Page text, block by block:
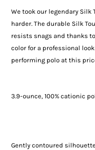
We took our legendary Silk
harder. The durable Silk
resists snags and thanks
color for a professional
performing polo at this
3.9-ounce, 100% cationic
Gently contoured silhouette